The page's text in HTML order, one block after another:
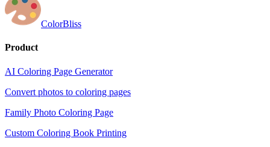
ColorBliss
Product
AI Coloring Page Generator
Convert photos to coloring pages
Family Photo Coloring Page
Custom Coloring Book Printing